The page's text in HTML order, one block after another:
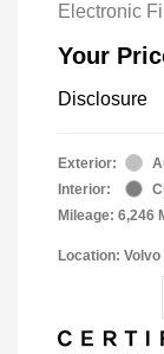
Electronic
Your
Disclosure
Exterior:
Interior:
Mileage: 6,246
Location: